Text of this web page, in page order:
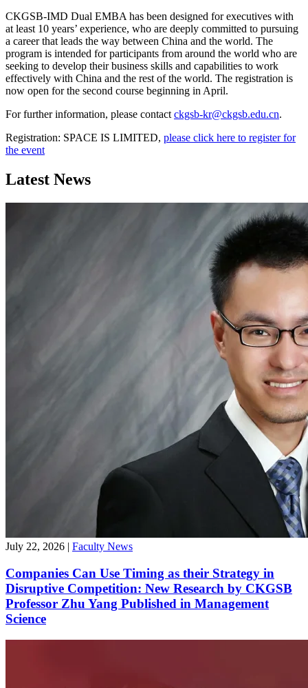
CKGSB-IMD Dual EMBA has been designed for executives with
at least 10 years’ experience, who are deeply committed to pursuing
a career that leads the way between China and the world. The
program is intended for participants from around the world who are
seeking to develop their business skills and capabilities to work
effectively with China and the rest of the world. The registration is
now open for the second course beginning in April.
For further information, please contactckgsb-kr@ckgsb.edu.cn.
Registration: SPACE IS LIMITED, please click here to register for
the event
Latest News
July 22, 2026 | Faculty News
Companies Can Use Timing as their Strategy in
Disruptive Competition: New Research by CKGSB
Professor Zhu Yang Published in Management
Science